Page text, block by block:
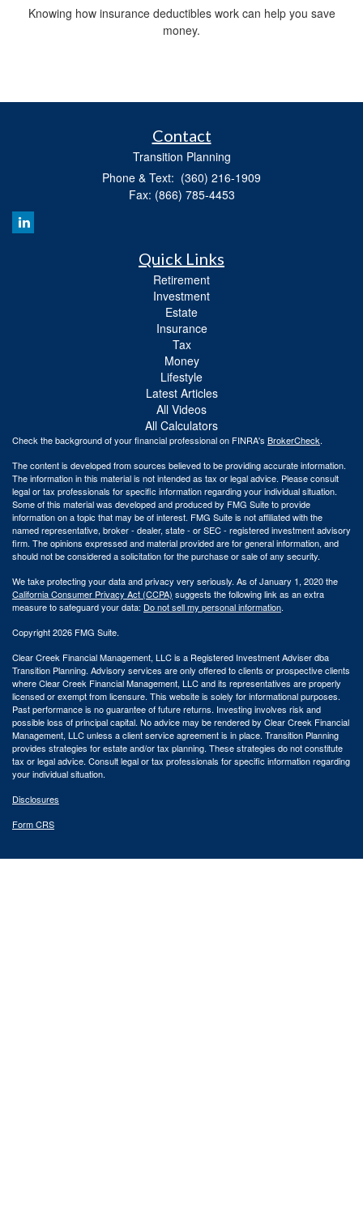
Knowing how insurance deductibles work can help you save
money.
Contact
Transition Planning
Phone & Text: (360) 216-1909
Fax: (866) 785-4453
Quick Links
Retirement
Investment
Estate
Insurance
Tax
Money
Lifestyle
Latest Articles
All Videos
All Calculators
Check the background of your financial professional on FINRA's BrokerCheck.
The content is developed from sources believed to be providing accurate information.
The information in this material is not intended as tax or legal advice. Please consult
legal or tax professionals for specific information regarding your individual situation.
Some of this material was developed and produced by FMG Suite to provide
information on a topic that may be of interest. FMG Suite is not affiliated with the
named representative, broker - dealer, state - or SEC - registered investment advisory
firm. The opinions expressed and material provided are for general information, and
should not be considered a solicitation for the purchase or sale of any security.
We take protecting your data and privacy very seriously. As of January 1, 2020 the
California Consumer Privacy Act (CCPA) suggests the following link as an extra
measure to safeguard your data: Do not sell my personal information.
Copyright 2026 FMG Suite.
Clear Creek Financial Management, LLC is a Registered Investment Adviser dba
Transition Planning. Advisory services are only offered to clients or prospective clients
where Clear Creek Financial Management, LLC and its representatives are properly
licensed or exempt from licensure. This website is solely for informational purposes.
Past performance is no guarantee of future returns. Investing involves risk and
possible loss of principal capital. No advice may be rendered by Clear Creek Financial
Management, LLC unless a client service agreement is in place. Transition Planning
provides strategies for estate and/or tax planning. These strategies do not constitute
tax or legal advice. Consult legal or tax professionals for specific information regarding
your individual situation.
Disclosures
Form CRS